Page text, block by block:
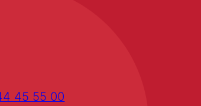
45 55 00